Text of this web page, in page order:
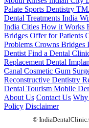
Palate Sports Dentistry
Dental Treatments India
India Cities How it Works
Bridges Offer for Patients
Problems Crowns Bridges
Dentist Find a Dental
Replacement Dental
Canal Cosmetic Gum
Reconstructive Dentistry
Dental Tourism Mobile
About Us Contact Us Why
Policy Disclaimer
©